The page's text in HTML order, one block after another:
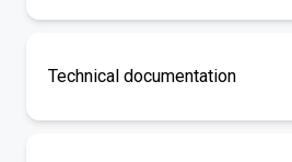
Technical documentation